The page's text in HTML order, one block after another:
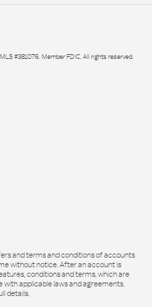
#381076. Member FDIC. All rights reserved.
and terms and conditions of accounts
without notice. After an account is
conditions and terms, which are
applicable laws and agreements.
details.